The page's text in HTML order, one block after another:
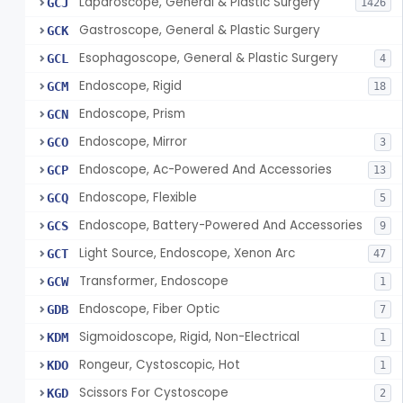
1426
GCK Gastroscope, General & Plastic Surgery
GCL Esophagoscope, General & Plastic Surgery 4
GCM Endoscope, Rigid 18
GCN Endoscope, Prism
GCO Endoscope, Mirror 3
GCP Endoscope, Ac-Powered And Accessories 13
GCQ Endoscope, Flexible 5
GCS Endoscope, Battery-Powered And Accessories 9
GCT Light Source, Endoscope, Xenon Arc 47
GCW Transformer, Endoscope 1
GDB Endoscope, Fiber Optic 7
KDM Sigmoidoscope, Rigid, Non-Electrical 1
KDO Rongeur, Cystoscopic, Hot 1
KGD Scissors For Cystoscope 2